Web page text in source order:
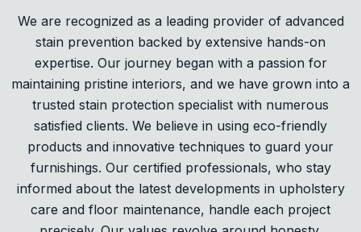
We are recognized as a leading provider of advanced
stain prevention backed by extensive hands-on
expertise. Our journey began with a passion for
maintaining pristine interiors, and we have grown into a
trusted stain protection specialist with numerous
satisfied clients. We believe in using eco-friendly
products and innovative techniques to guard your
furnishings. Our certified professionals, who stay
informed about the latest developments in upholstery
care and floor maintenance, handle each project